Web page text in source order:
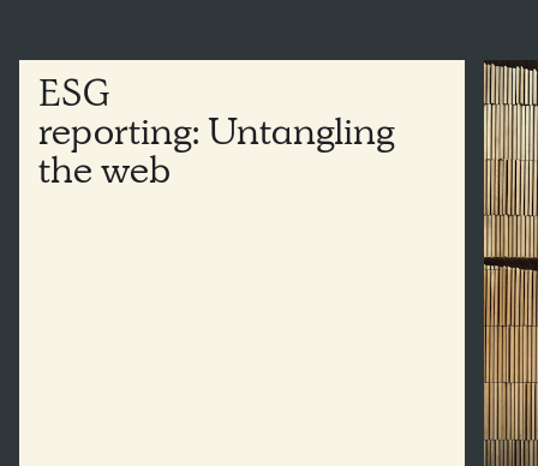
ESG
reporting: Untangling
the web